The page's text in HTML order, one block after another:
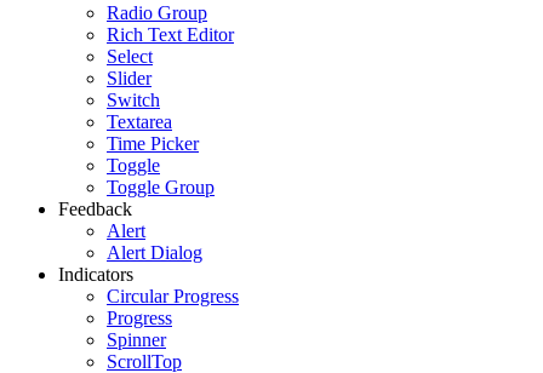
Radio Group
Rich Text Editor
Select
Slider
Switch
Textarea
Time Picker
Toggle
Toggle Group
Feedback
Alert
Alert Dialog
Indicators
Circular Progress
Progress
Spinner
ScrollTop